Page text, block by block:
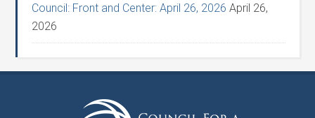
Council: Front and Center: April 26, 2026 April 26,
2026